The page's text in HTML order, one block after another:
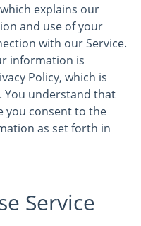
explains our
and use of your
with our Service.
information is
Policy, which is
You understand that
you consent to the
as set forth in
Service